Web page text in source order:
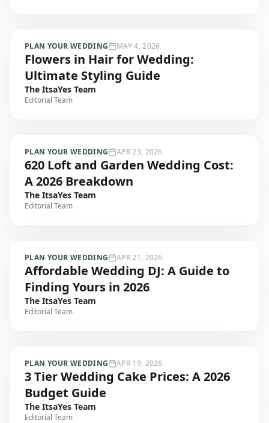
PLAN YOUR WEDDING MAY 4, 2026
Flowers in Hair for Wedding:
Ultimate Styling Guide
The ItsaYes Team
Editorial Team
PLAN YOUR WEDDING APR 23, 2026
620 Loft and Garden Wedding Cost:
A 2026 Breakdown
The ItsaYes Team
Editorial Team
PLAN YOUR WEDDING APR 21, 2026
Affordable Wedding DJ: A Guide to
Finding Yours in 2026
The ItsaYes Team
Editorial Team
PLAN YOUR WEDDING APR 19, 2026
3 Tier Wedding Cake Prices: A 2026
Budget Guide
The ItsaYes Team
Editorial Team